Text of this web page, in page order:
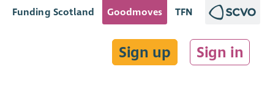
Funding Scotland Goodmoves TFN
Sign up Sign in